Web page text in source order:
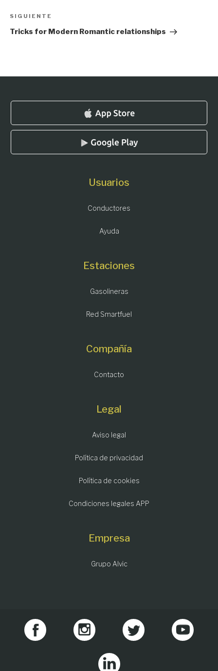
Siguiente
entrada
SIGUIENTE
Tricks for Modern Romantic relationships
Usuarios
Conductores
Ayuda
Estaciones
Gasolineras
Red Smartfuel
Compañía
Contacto
Legal
Aviso legal
Política de privacidad
Política de cookies
Condiciones legales APP
Empresa
Grupo Alvic